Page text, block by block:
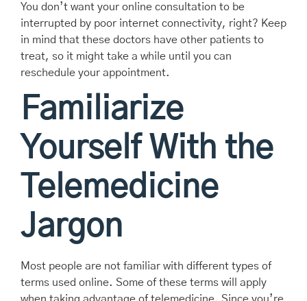
You don’t want your online consultation to be
interrupted by poor internet connectivity, right? Keep
in mind that these doctors have other patients to
treat, so it might take a while until you can
reschedule your appointment.
Familiarize
Yourself With the
Telemedicine
Jargon
Most people are not familiar with different types of
terms used online. Some of these terms will apply